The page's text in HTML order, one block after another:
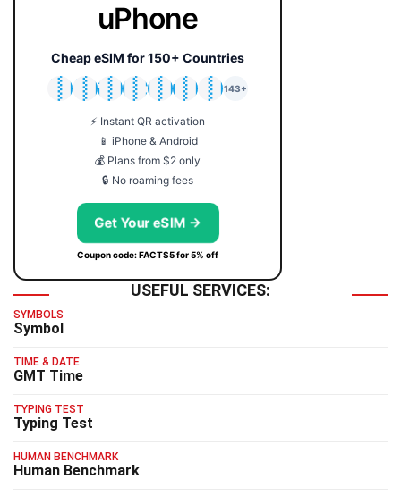
uPhone
Cheap eSIM for 150+ Countries
🇯🇵
🇹🇭
🇬🇧
🇺🇸
🇩🇪
🇦🇺
🇰🇷
143+
⚡ Instant QR activation
📱 iPhone & Android
💰 Plans from $2 only
🔒 No roaming fees
Get Your eSIM →
Coupon code: FACTS5 for 5% off
USEFUL SERVICES:
SYMBOLS
Symbol
TIME & DATE
GMT Time
TYPING TEST
Typing Test
HUMAN BENCHMARK
Human Benchmark